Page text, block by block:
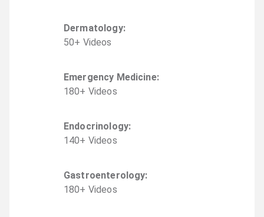
Dermatology:
50+ Videos
Emergency Medicine:
180+ Videos
Endocrinology:
140+ Videos
Gastroenterology:
180+ Videos